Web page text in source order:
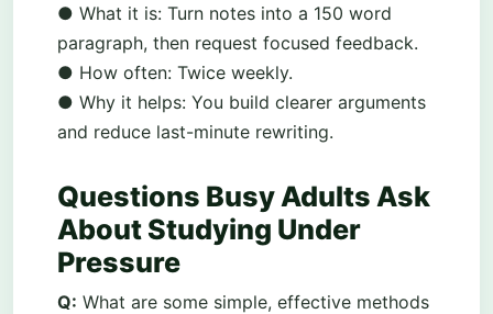
● What it is: Turn notes into a 150 word
paragraph, then request focused feedback.
● How often: Twice weekly.
● Why it helps: You build clearer arguments
and reduce last-minute rewriting.
Questions Busy Adults Ask
About Studying Under
Pressure
Q: What are some simple, effective methods